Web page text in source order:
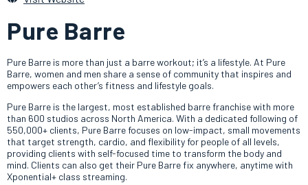
Pure Barre
Pure Barre is more than just a barre workout; it’s a lifestyle. At Pure
Barre, women and men share a sense of community that inspires and
empowers each other’s fitness and lifestyle goals.
Pure Barre is the largest, most established barre franchise with more
than 600 studios across North America. With a dedicated following of
550,000+ clients, Pure Barre focuses on low-impact, small movements
that target strength, cardio, and flexibility for people of all levels,
providing clients with self-focused time to transform the body and
mind. Clients can also get their Pure Barre fix anywhere, anytime with
Xponential+ class streaming.